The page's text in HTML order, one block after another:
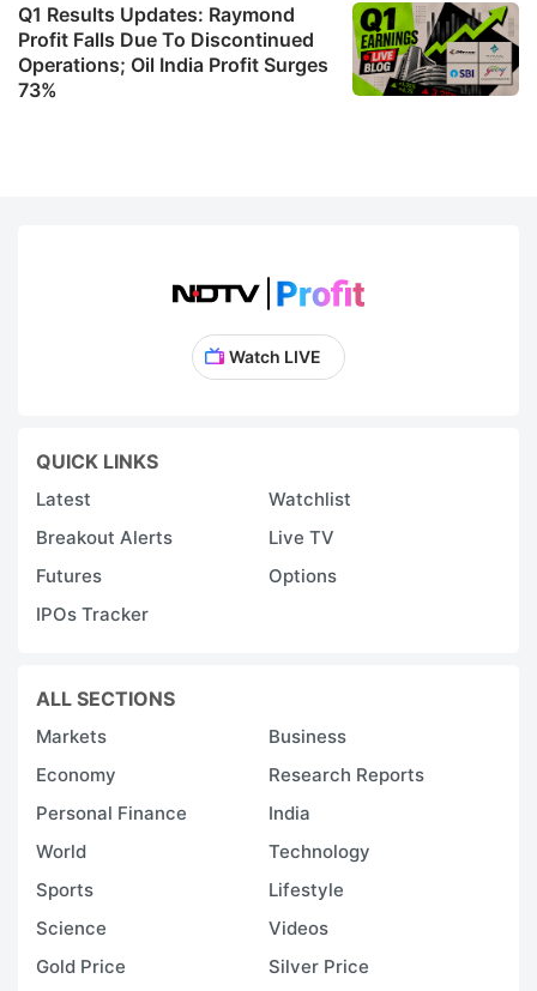
Q1 Results Updates: Raymond
Profit Falls Due To Discontinued
Operations; Oil India Profit Surges
73%
Watch LIVE
QUICK LINKS
Latest
Watchlist
Breakout Alerts
Live TV
Futures
Options
IPOs Tracker
ALL SECTIONS
Markets
Business
Economy
Research Reports
Personal Finance
India
World
Technology
Sports
Lifestyle
Science
Videos
Gold Price
Silver Price